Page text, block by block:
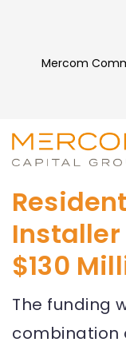
Mercom
Installer
$130
The funding
combination